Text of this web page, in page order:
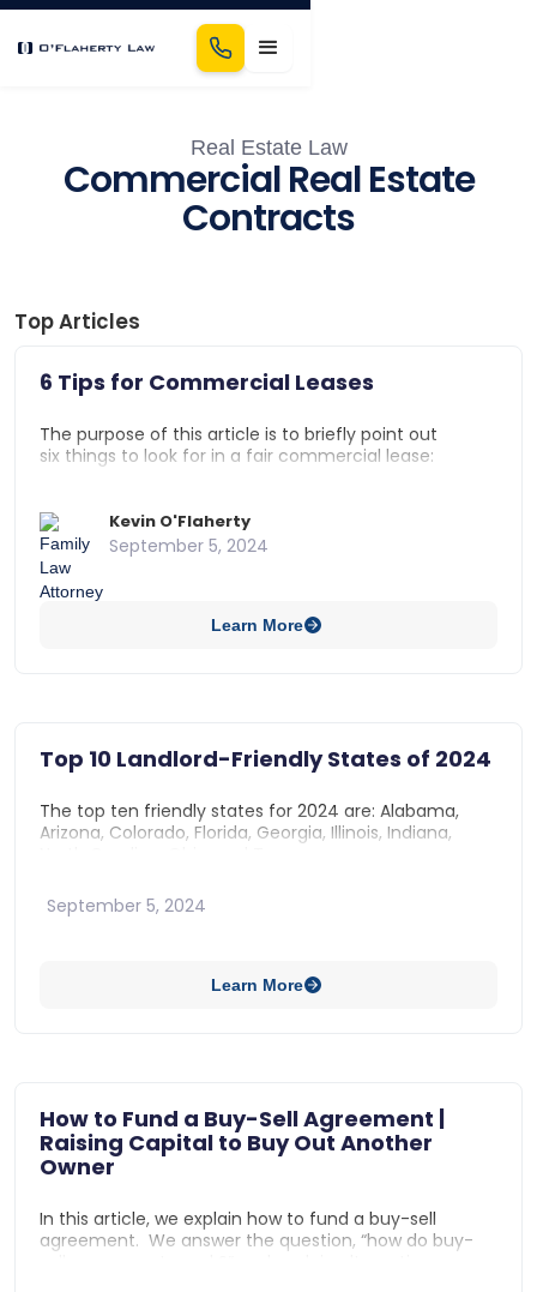
Real Estate Law
Commercial Real Estate
Contracts
Top Articles
6 Tips for Commercial Leases
The purpose of this article is to briefly point out
six things to look for in a fair commercial lease:
Termination Notice
Use of the Property
Approval of Alterations
Kevin O'Flaherty
September 5, 2024
Learn More
Top 10 Landlord-Friendly States of 2024
The top ten friendly states for 2024 are: Alabama,
Arizona, Colorado, Florida, Georgia, Illinois, Indiana,
September 5, 2024
Learn More
How to Fund a Buy-Sell Agreement |
Raising Capital to Buy Out Another
Owner
In this article, we explain how to fund a buy-sell
agreement. We answer the question, “how do buy-